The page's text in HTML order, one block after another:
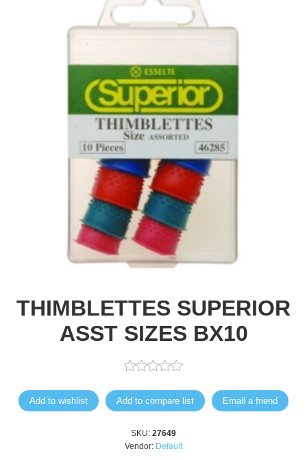
THIMBLETTES SUPERIOR
ASST SIZES BX10
Add to wishlist Add to compare list Email a friend
SKU: 27649
Vendor: Default